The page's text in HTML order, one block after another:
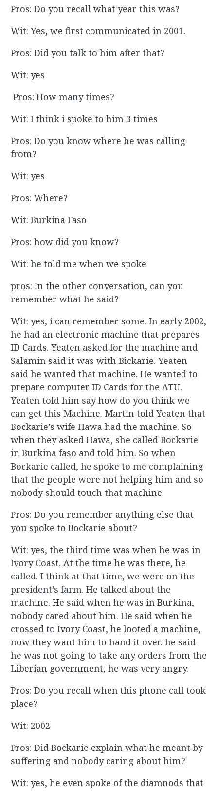
Pros: Do you recall what year this was?
Wit: Yes, we first communicated in 2001.
Pros: Did you talk to him after that?
Wit: yes
Pros: How many times?
Wit: I think i spoke to him 3 times
Pros: Do you know where he was calling
from?
Wit: yes
Pros: Where?
Wit: Burkina Faso
Pros: how did you know?
Wit: he told me when we spoke
pros: In the other conversation, can you
remember what he said?
Wit: yes, i can remember some. In early 2002,
he had an electronic machine that prepares
ID Cards. Yeaten asked for the machine and
Salamin said it was with Bickarie. Yeaten
said he wanted that machine. He wanted to
prepare computer ID Cards for the ATU.
Yeaten told him say how do you think we
can get this Machine. Martin told Yeaten that
Bockarie’s wife Hawa had the machine. So
when they asked Hawa, she called Bockarie
in Burkina faso and told him. So when
Bockarie called, he spoke to me complaining
that the people were not helping him and so
nobody should touch that machine.
Pros: Do you remember anything else that
you spoke to Bockarie about?
Wit: yes, the third time was when he was in
Ivory Coast. At the time he was there, he
called. I think at that time, we were on the
president’s farm. He talked about the
machine. He said when he was in Burkina,
nobody cared about him. He said when he
crossed to Ivory Coast, he looted a machine,
now they want him to hand it over. he said
he was not going to take any orders from the
Liberian government, he was very angry.
Pros: Do you recall when this phone call took
place?
Wit: 2002
Pros: Did Bockarie explain what he meant by
suffering and nobody caring about him?
Wit: yes, he even spoke of the diamnods that